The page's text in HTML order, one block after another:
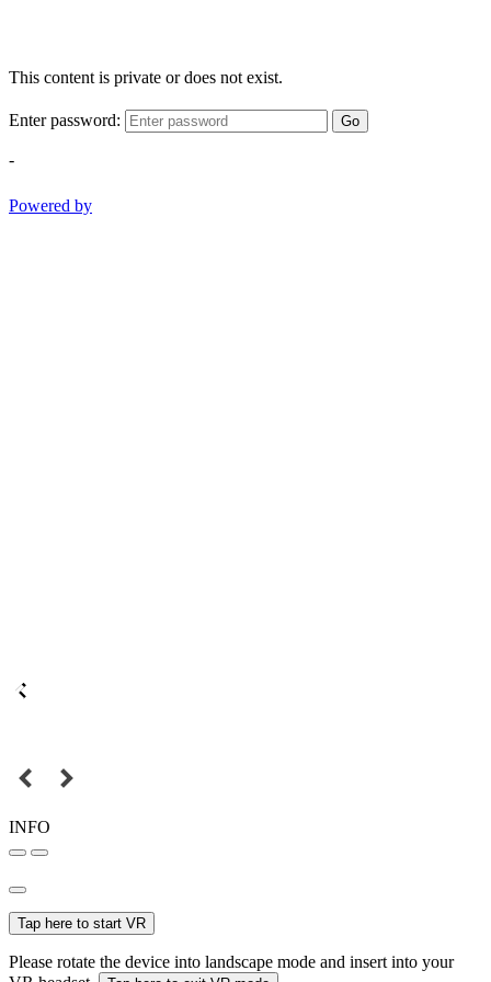
This content is private or does not exist.
Enter password: Go
-
Powered by
INFO
Tap here to start VR
Please rotate the device into landscape mode and insert into your